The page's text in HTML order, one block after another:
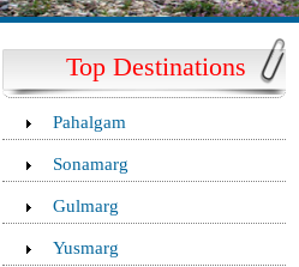
Top Destinations
Pahalgam
Sonamarg
Gulmarg
Yusmarg